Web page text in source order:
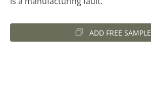
ADD FREE SAMPLE